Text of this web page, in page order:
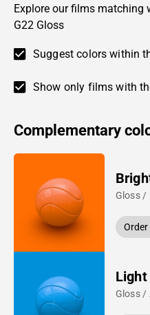
Explore our films matching
G22 Gloss
Suggest colors within
Show only films with
Complementary
Gloss /
Order
Gloss /